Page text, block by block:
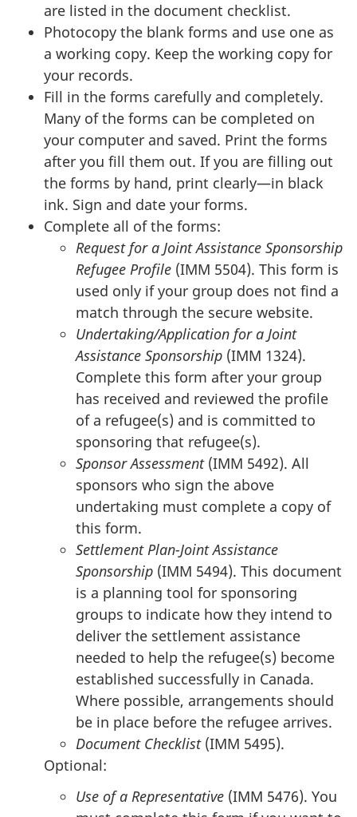
are listed in the document checklist.
Photocopy the blank forms and use one as
a working copy. Keep the working copy for
your records.
Fill in the forms carefully and completely.
Many of the forms can be completed on
your computer and saved. Print the forms
after you fill them out. If you are filling out
the forms by hand, print clearly—in black
ink. Sign and date your forms.
Complete all of the forms:
Request for a Joint Assistance Sponsorship
Refugee Profile (IMM 5504). This form is
used only if your group does not find a
match through the secure website.
Undertaking/Application for a Joint
Assistance Sponsorship (IMM 1324).
Complete this form after your group
has received and reviewed the profile
of a refugee(s) and is committed to
sponsoring that refugee(s).
Sponsor Assessment(IMM 5492). All
sponsors who sign the above
undertaking must complete a copy of
this form.
Settlement Plan-Joint Assistance
Sponsorship (IMM 5494). This document
is a planning tool for sponsoring
groups to indicate how they intend to
deliver the settlement assistance
needed to help the refugee(s) become
established successfully in Canada.
Where possible, arrangements should
be in place before the refugee arrives.
Document Checklist(IMM 5495).
Optional:
Use of a Representative (IMM 5476). You